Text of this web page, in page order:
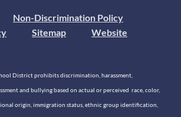
Non-Discrimination Policy
Sitemap
Website
District prohibits discrimination, harassment,
and bullying based on actual or perceived race, color,
origin, immigration status, ethnic group identification,